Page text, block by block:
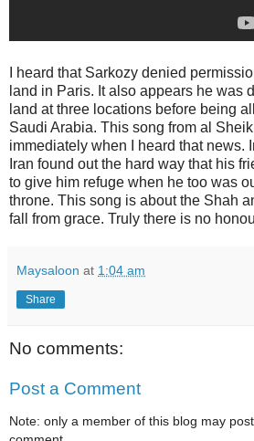
I heard that Sarkozy denied
land in Paris. It also appears he was
land at three locations before being
Saudi Arabia. This song from al
immediately when I heard that news.
Iran found out the hard way that his
to give him refuge when he too was
throne. This song is about the Shah
fall from grace. Truly there is no
Maysaloon at 1:04 am
Share
No comments:
Post a Comment
Note: only a member of this blog may